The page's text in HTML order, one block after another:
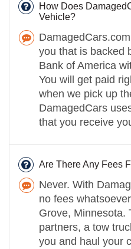
How Does
Vehicle?
you that is backed
Bank of America
You will get paid
when we pick up
DamagedCars
that you receive
Are There Any Fees
Never. With
no fees
Grove, Minnesota.
partners, a tow
you and haul your